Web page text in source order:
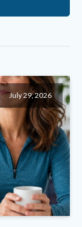
July 29, 2026